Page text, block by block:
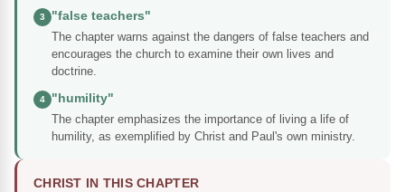
3
"false teachers"
The chapter warns against the dangers of false teachers and
encourages the church to examine their own lives and
doctrine.
4
"humility"
The chapter emphasizes the importance of living a life of
humility, as exemplified by Christ and Paul's own ministry.
CHRIST IN THIS CHAPTER